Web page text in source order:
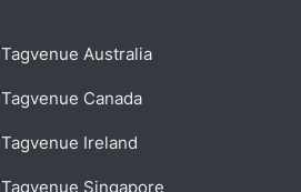
Tagvenue Australia
Tagvenue Canada
Tagvenue Ireland
Tagvenue Singapore